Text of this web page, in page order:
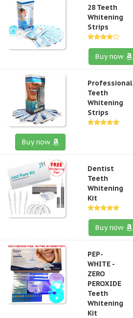
28 Teeth
Whitening
Strips
Buy now
Professional
Teeth
Whitening
Strips
Buy now
Dentist
Teeth
Whitening
Kit
Buy now
PEP-
WHITE -
ZERO
PEROXIDE
Teeth
Whitening
Kit